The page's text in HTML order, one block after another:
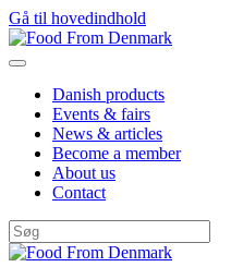
Gå til hovedindhold
Danish products
Events & fairs
News & articles
Become a member
About us
Contact